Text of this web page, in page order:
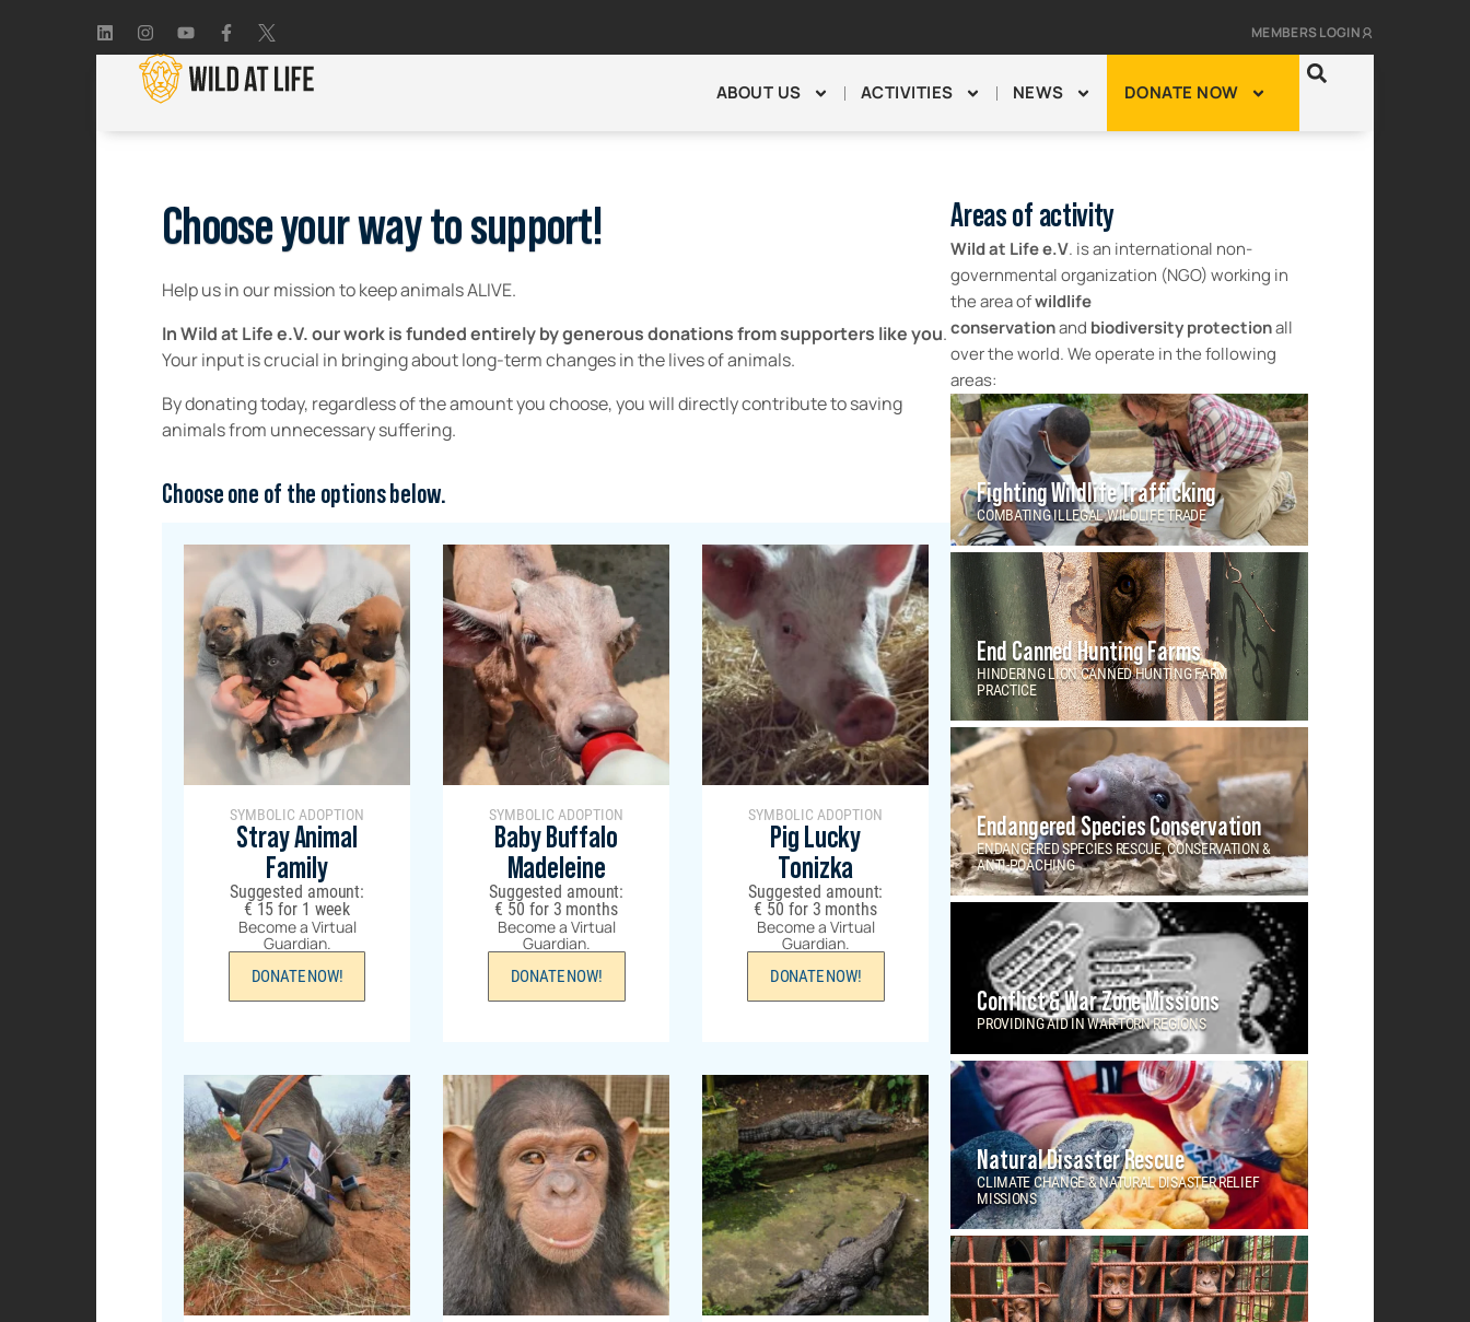
MEMBERS LOGIN
ABOUT US ACTIVITIES NEWS DONATE NOW
Choose your way to support!
Help us in our mission to keep animals ALIVE.
In Wild at Life e.V. our work is funded entirely by generous donations from supporters like you.
Your input is crucial in bringing about long-term changes in the lives of animals.
By donating today, regardless of the amount you choose, you will directly contribute to saving
animals from unnecessary suffering.
Choose one of the options below.
SYMBOLIC ADOPTION
Stray Animal
Family
Suggested amount:
€ 15 for 1 week
Become a Virtual
Guardian.
DONATE NOW!
SYMBOLIC ADOPTION
Baby Buffalo
Madeleine
Suggested amount:
€ 50 for 3 months
Become a Virtual
Guardian.
DONATE NOW!
SYMBOLIC ADOPTION
Pig Lucky
Tonizka
Suggested amount:
€ 50 for 3 months
Become a Virtual
Guardian.
DONATE NOW!
Areas of activity
Wild at Life e.V. is an international non-
governmental organization (NGO) working in
the area ofwildlife
conservationand biodiversity protectionall
over the world. We operate in the following
areas:
Fighting Wildlife Trafficking
COMBATING ILLEGAL WILDLIFE TRADE
End Canned Hunting Farms
HINDERING LION CANNED HUNTING FARM
PRACTICE
Endangered Species Conservation
ENDANGERED SPECIES RESCUE, CONSERVATION &
ANTI-POACHING
Conflict & War Zone Missions
PROVIDING AID IN WAR-TORN REGIONS
Natural Disaster Rescue
CLIMATE CHANGE & NATURAL DISASTER RELIEF
MISSIONS